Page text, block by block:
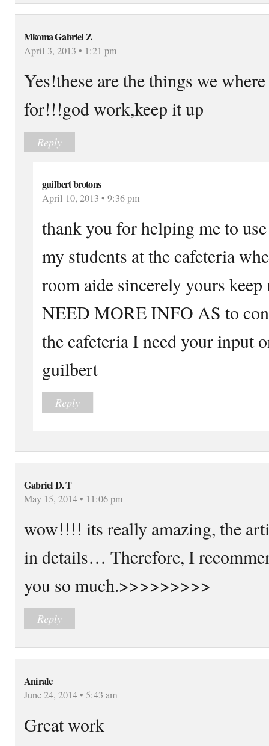
Mkoma Gabriel Z
April 3, 2013 • 1:21 pm
Yes!these are the things we
for!!!god work,keep it up
Reply
guilbert brotons
April 10, 2013 • 9:36 pm
thank you for helping me to
my students at the cafeteria
room aide sincerely yours
NEED MORE INFO AS to
the cafeteria I need your input
guilbert
Reply
Gabriel D. T
May 15, 2014 • 11:06 pm
wow!!!! its really amazing, the
in details… Therefore, I
you so much.>>>>>>>>>
Reply
Aniralc
June 24, 2014 • 5:43 am
Great work